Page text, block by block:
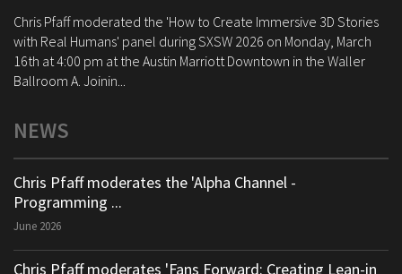
Chris Pfaff moderated the 'How to Create Immersive 3D Stories
with Real Humans' panel during SXSW 2026 on Monday, March
16th at 4:00 pm at the Austin Marriott Downtown in the Waller
Ballroom A. Joinin...
NEWS
Chris Pfaff moderates the 'Alpha Channel -
Programming ...
June 2026
Chris Pfaff moderates 'Fans Forward: Creating Lean-in